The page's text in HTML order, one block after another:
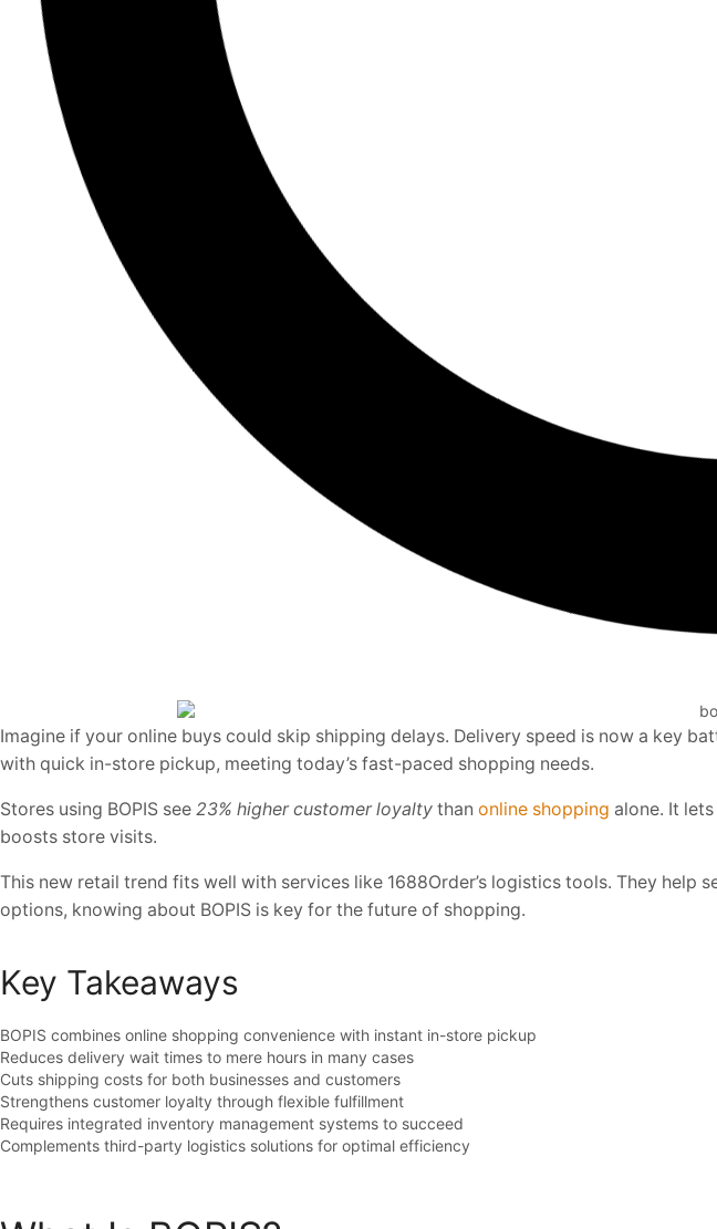
Imagine if your online buys could skip shipping delays. Delivery speed is now a key
with quick in-store pickup, meeting today’s fast-paced shopping needs.
Stores using BOPIS see 23% higher customer loyalty than online shopping alone. It
boosts store visits.
This new retail trend fits well with services like 1688Order’s logistics tools. They
options, knowing about BOPIS is key for the future of shopping.
Key Takeaways
BOPIS combines online shopping convenience with instant in-store pickup
Reduces delivery wait times to mere hours in many cases
Cuts shipping costs for both businesses and customers
Strengthens customer loyalty through flexible fulfillment
Requires integrated inventory management systems to succeed
Complements third-party logistics solutions for optimal efficiency